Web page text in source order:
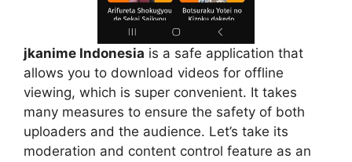
jkanime Indonesia is a safe application that
allows you to download videos for offline
viewing, which is super convenient. It takes
many measures to ensure the safety of both
uploaders and the audience. Let’s take its
moderation and content control feature as an